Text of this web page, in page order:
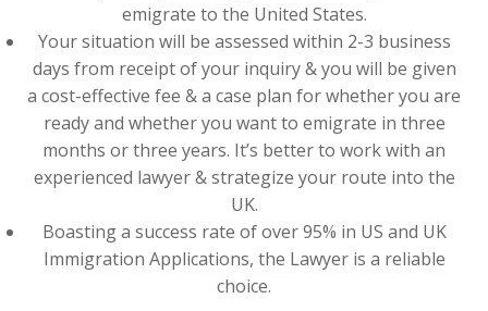
emigrate to the United States.
Your situation will be assessed within 2-3 business
days from receipt of your inquiry & you will be given
a cost-effective fee & a case plan for whether you are
ready and whether you want to emigrate in three
months or three years. It’s better to work with an
experienced lawyer & strategize your route into the
UK.
Boasting a success rate of over 95% in US and UK
Immigration Applications, the Lawyer is a reliable
choice.